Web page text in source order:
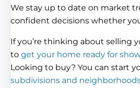
We stay up to date on market
confident decisions whether
If you’re thinking about selling
to get your home ready for
Looking to buy? You can start
subdivisions and